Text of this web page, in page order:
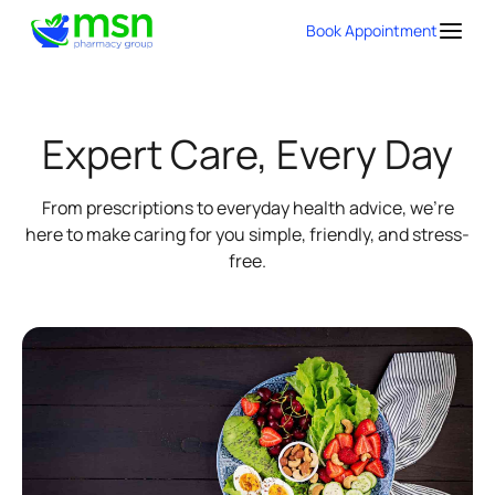
Book Appointment
Expert Care, Every Day
From prescriptions to everyday health advice, we're
here to make caring for you simple, friendly, and stress-
free.